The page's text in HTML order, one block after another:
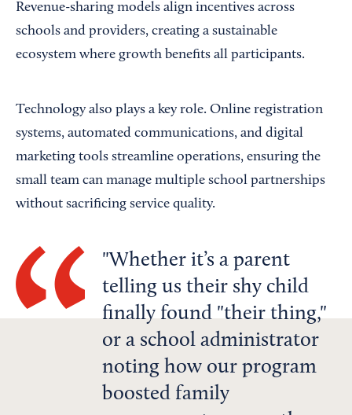
Revenue-sharing models align incentives across
schools and providers, creating a sustainable
ecosystem where growth benefits all participants.
Technology also plays a key role. Online registration
systems, automated communications, and digital
marketing tools streamline operations, ensuring the
small team can manage multiple school partnerships
without sacrificing service quality.
Whether it’s a parent
telling us their shy child
finally found "their thing,"
or a school administrator
noting how our program
boosted family